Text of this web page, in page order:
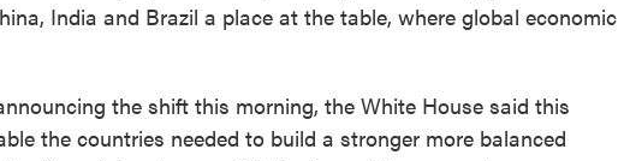
India and Brazil a place at the table, where global economic
the shift this morning, the White House said this
the countries needed to build a stronger more balanced